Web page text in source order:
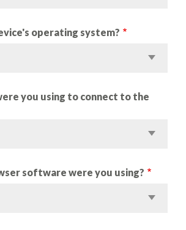
operating system?
you using to connect to the
software were you using?